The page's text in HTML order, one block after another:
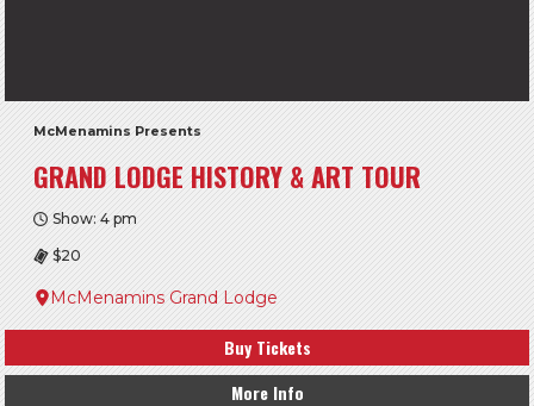
McMenamins Presents
GRAND LODGE HISTORY & ART TOUR
Show: 4 pm
$20
McMenamins Grand Lodge
Buy Tickets
More Info